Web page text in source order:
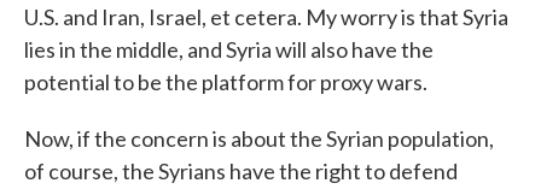
U.S. and Iran, Israel, et cetera. My worry is that Syria
lies in the middle, and Syria will also have the
potential to be the platform for proxy wars.
Now, if the concern is about the Syrian population,
of course, the Syrians have the right to defend